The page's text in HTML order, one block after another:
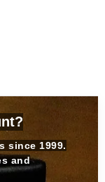
since 1999.
and